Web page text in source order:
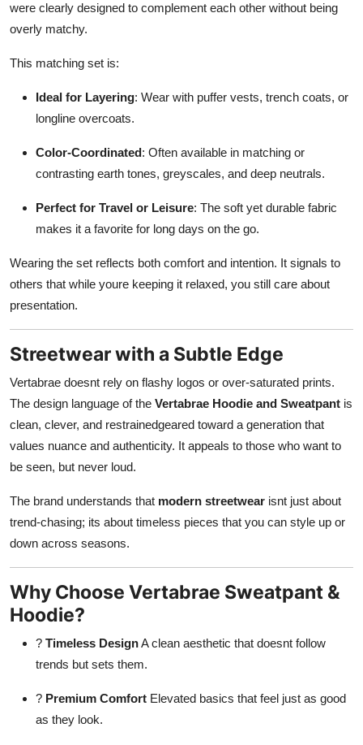
were clearly designed to complement each other without being
overly matchy.
This matching set is:
Ideal for Layering: Wear with puffer vests, trench coats, or
longline overcoats.
Color-Coordinated: Often available in matching or
contrasting earth tones, greyscales, and deep neutrals.
Perfect for Travel or Leisure: The soft yet durable fabric
makes it a favorite for long days on the go.
Wearing the set reflects both comfort and intention. It signals to
others that while youre keeping it relaxed, you still care about
presentation.
Streetwear with a Subtle Edge
Vertabrae doesnt rely on flashy logos or over-saturated prints.
The design language of the Vertabrae Hoodie and Sweatpant is
clean, clever, and restrainedgeared toward a generation that
values nuance and authenticity. It appeals to those who want to
be seen, but never loud.
The brand understands that modern streetwear isnt just about
trend-chasing; its about timeless pieces that you can style up or
down across seasons.
Why Choose Vertabrae Sweatpant &
Hoodie?
? Timeless DesignA clean aesthetic that doesnt follow
trends but sets them.
? Premium Comfort Elevated basics that feel just as good
as they look.